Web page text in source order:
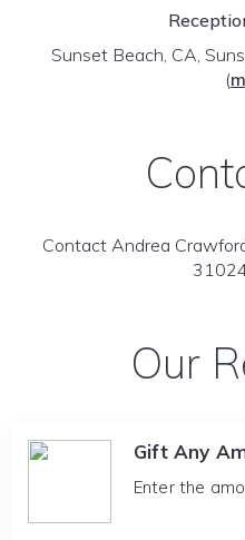
Sunset Beach, CA,
(
Contact Andrea
Our
Gift Any
Enter the